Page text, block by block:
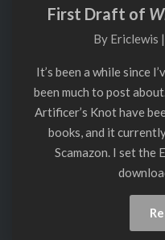
First Draft of
By Ericlewis |
It’s been a while since
been much to post
Artificer’s Knot have
books, and it
Scamazon. I set the